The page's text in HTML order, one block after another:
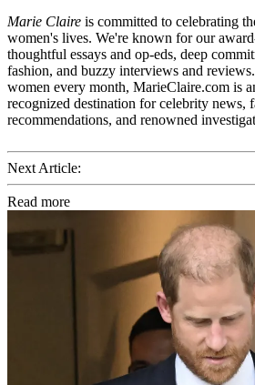
Marie Claire is committed to celebrating
women's lives. We're known for our
thoughtful essays and op-eds, deep
fashion, and buzzy interviews and
women every month, MarieClaire.com is
recognized destination for celebrity news,
recommendations, and renowned
Next Article:
Read more